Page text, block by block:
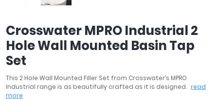
Aquadart
Armitage Shanks
Bayswater
BC Designs
Bushboard
Crosswater MPRO Industrial 2
Hole Wall Mounted Basin Tap
Set
This 2 Hole Wall Mounted Filler Set from Crosswater’s MPRO
Industrial range is as beautifully crafted as it is designed. read
more